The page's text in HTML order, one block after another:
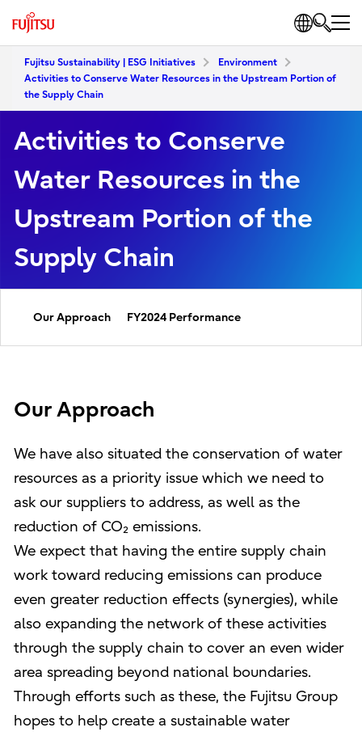
Fujitsu Sustainability | ESG Initiatives
Environment
Activities to Conserve Water Resources in the Upstream Portion of
the Supply Chain
Activities to Conserve
Water Resources in the
Upstream Portion of the
Supply Chain
Our Approach FY2024 Performance
Our Approach
We have also situated the conservation of water
resources as a priority issue which we need to
ask our suppliers to address, as well as the
reduction of CO₂ emissions.
We expect that having the entire supply chain
work toward reducing emissions can produce
even greater reduction effects (synergies), while
also expanding the network of these activities
through the supply chain to cover an even wider
area spreading beyond national boundaries.
Through efforts such as these, the Fujitsu Group
hopes to help create a sustainable water